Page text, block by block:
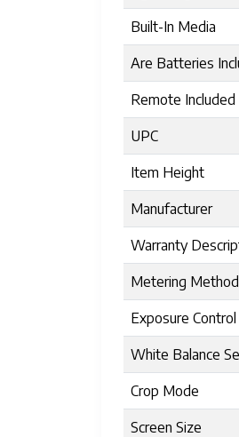
Built-In Media
Are Batteries
Remote Included
UPC
Item Height
Manufacturer
Warranty
Metering
Exposure Control
White Balance
Crop Mode
Screen Size